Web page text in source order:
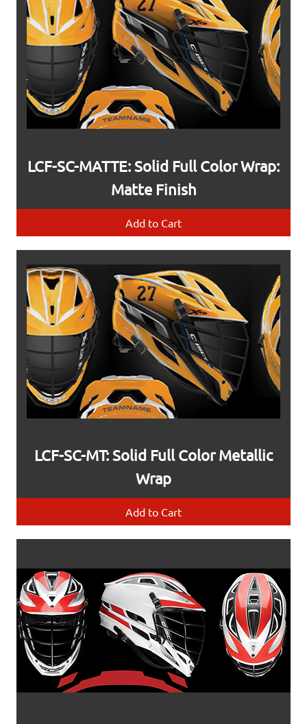
LCF-SC-MATTE: Solid Full Color Wrap:
Matte Finish
Add to Cart
LCF-SC-MT: Solid Full Color Metallic
Wrap
Add to Cart